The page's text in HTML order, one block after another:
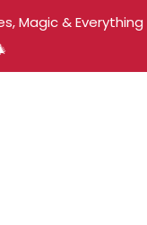
Magic & Everything